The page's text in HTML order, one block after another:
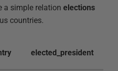
a simple relation elections
countries.
elected_president